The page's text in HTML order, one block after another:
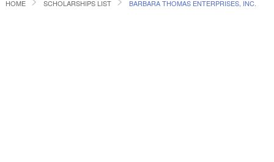
HOME SCHOLARSHIPS LIST BARBARA THOMAS ENTERPRISES, INC.